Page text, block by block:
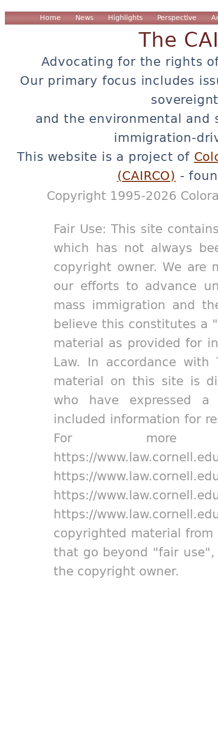
Home News Highlights Perspective
The
Advocating for the rights
Our primary focus includes
and the environmental and
immigration-
This website is a project of
(CAIRCO) -
Copyright 1995-2026
Fair Use: This site
which has not always
copyright owner. We are
our efforts to advance
mass immigration and
believe this constitutes a
material as provided for
Law. In accordance
material on this site is
who have expressed
included information for
For more
https://
https://
https://
https://
copyrighted material
that go beyond "fair
the copyright owner.